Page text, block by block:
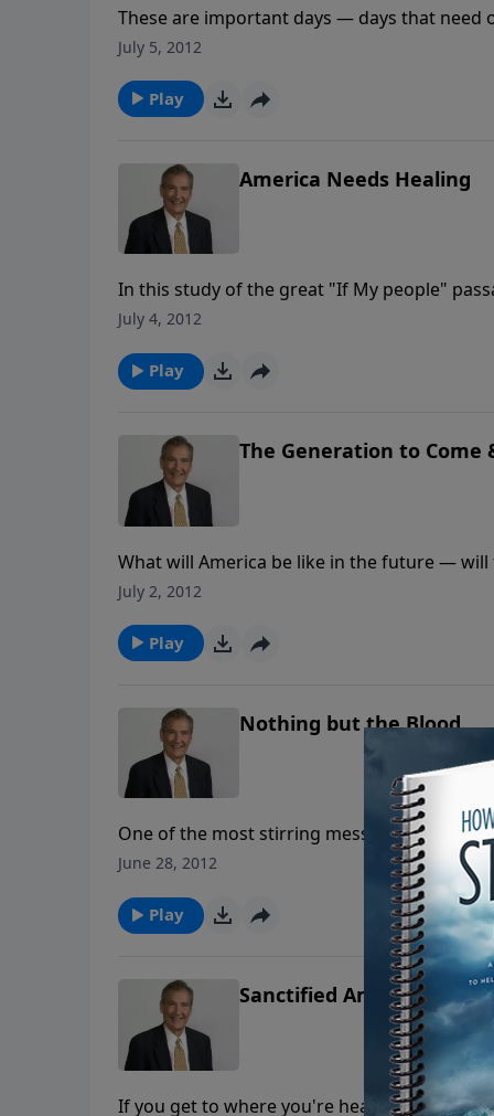
These are important days — days that need
to action with prayer as our greatest
July 5, 2012
Play
America Needs Healing
In this study of the great "If My people"
and restoration in America — and it will not
July 4, 2012
Play
The Generation to Come
What will America be like in the future — will
as he looks at the legacy we leave.
July 2, 2012
Play
Nothing but the Blood
One of the most stirring messages you will
redemption that runs throughout the Bible.
away in awe and wonder at the power of
June 28, 2012
Play
Sanctified Ambition
If you get to where you're headed right